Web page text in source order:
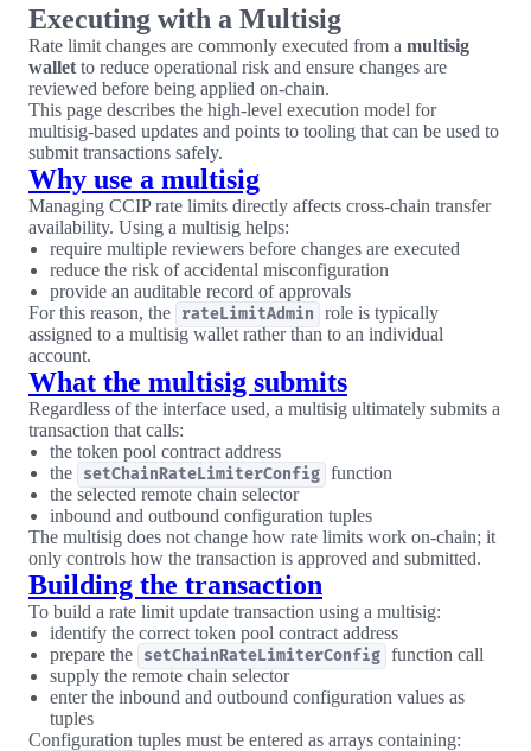
Executing with a Multisig
Rate limit changes are commonly executed from a multisig
wallet to reduce operational risk and ensure changes are
reviewed before being applied on-chain.
This page describes the high-level execution model for
multisig-based updates and points to tooling that can be used to
submit transactions safely.
Why use a multisig
Managing CCIP rate limits directly affects cross-chain transfer
availability. Using a multisig helps:
require multiple reviewers before changes are executed
reduce the risk of accidental misconfiguration
provide an auditable record of approvals
For this reason, the
rateLimitAdmin
role is typically
assigned to a multisig wallet rather than to an individual
account.
What the multisig submits
Regardless of the interface used, a multisig ultimately submits a
transaction that calls:
the token pool contract address
the
setChainRateLimiterConfig function
the selected remote chain selector
inbound and outbound configuration tuples
The multisig does not change how rate limits work on-chain; it
only controls how the transaction is approved and submitted.
Building the transaction
To build a rate limit update transaction using a multisig:
identify the correct token pool contract address
prepare the
setChainRateLimiterConfig function call
supply the remote chain selector
enter the inbound and outbound configuration values as
tuples
Configuration tuples must be entered as arrays containing: